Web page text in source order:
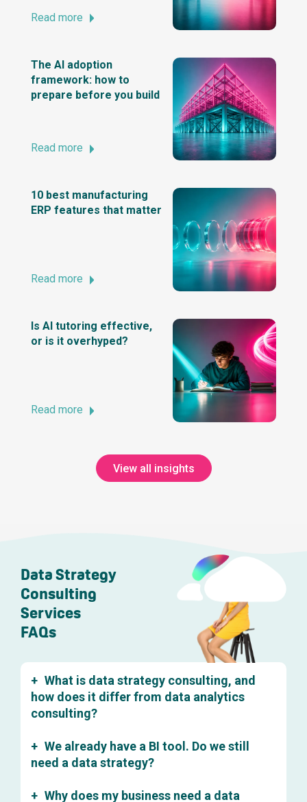
Read more
The AI adoption
framework: how to
prepare before you build
Read more
10 best manufacturing
ERP features that matter
Read more
Is AI tutoring effective,
or is it overhyped?
Read more
View all insights
Data Strategy
Consulting
Services
FAQs
What is data strategy consulting, and
how does it differ from data analytics
consulting?
how your organisation collects, stores, governs, and
structures its data so it can be reliably used for decision-
extracting insight from data that's already in reasonable
We already have a BI tool. Do we still
need a data strategy?
you what's in your data. But it can't fix the underlying
Why does my business need a data